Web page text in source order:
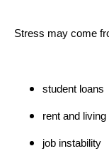
Stress may come
student loans
rent and
job instability